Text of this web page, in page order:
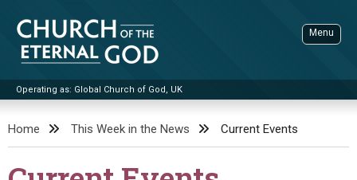
content
Church of the Eternal God
Operating as: Global Church of God, UK
Menu
ADVANCED SEARCH
STANDINGWATCH
Home This Week in the News Current Events